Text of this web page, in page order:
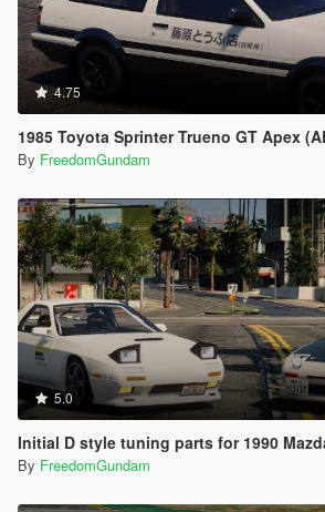
4.75
1985 Toyota Sprinter Trueno GT Apex (AE86) [Add-On | Tuning | Template | Livery |
By FreedomGundam
5.0
Initial D style tuning parts for 1990 Mazda
By FreedomGundam